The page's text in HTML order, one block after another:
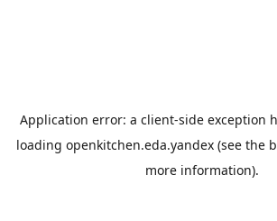
Application error: a client-side exception
loading openkitchen.eda.yandex(see the
more information).